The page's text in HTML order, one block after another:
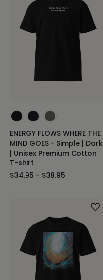
ENERGY FLOWS WHERE THE
MIND GOES - Simple | Dark
| Unisex Premium Cotton
T-shirt
$34.95 - $38.95